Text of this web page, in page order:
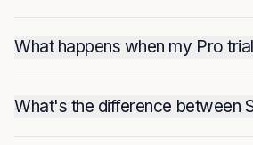
What happens when my Pro
What's the difference between